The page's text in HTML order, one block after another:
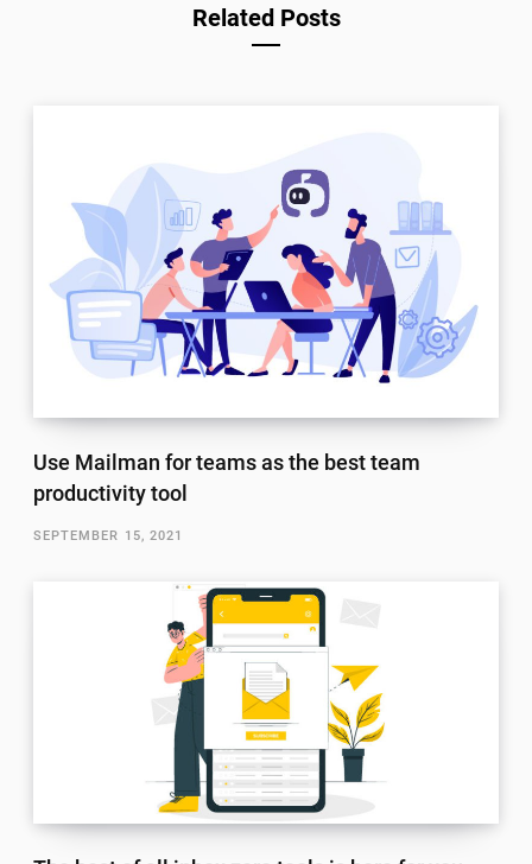
Related Posts
Use Mailman for teams as the best team
productivity tool
SEPTEMBER 15, 2021